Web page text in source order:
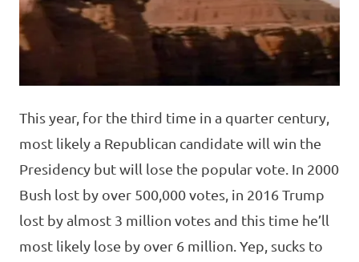
This year, for the third time in a quarter century,
most likely a Republican candidate will win the
Presidency but will lose the popular vote. In 2000
Bush lost by over 500,000 votes, in 2016 Trump
lost by almost 3 million votes and this time he’ll
most likely lose by over 6 million. Yep, sucks to